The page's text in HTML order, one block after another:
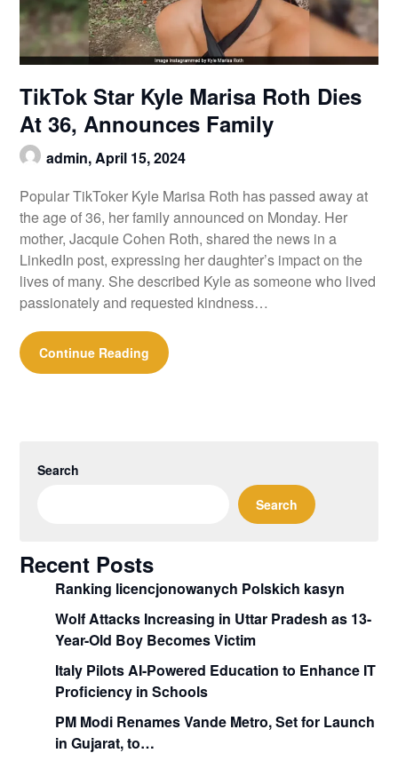
TikTok Star Kyle Marisa Roth Dies
At 36, Announces Family
admin,April 15, 2024
Popular TikToker Kyle Marisa Roth has passed away at
the age of 36, her family announced on Monday. Her
mother, Jacquie Cohen Roth, shared the news in a
LinkedIn post, expressing her daughter’s impact on the
lives of many. She described Kyle as someone who lived
passionately and requested kindness…
Continue Reading
Search
Search
Recent Posts
Ranking licencjonowanych Polskich kasyn
Wolf Attacks Increasing in Uttar Pradesh as 13-
Year-Old Boy Becomes Victim
Italy Pilots AI-Powered Education to Enhance IT
Proficiency in Schools
PM Modi Renames Vande Metro, Set for Launch
in Gujarat, to…